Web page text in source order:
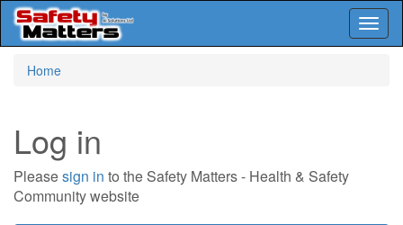
Home
Log in
Pleasesign in to the Safety Matters - Health & Safety
Community website